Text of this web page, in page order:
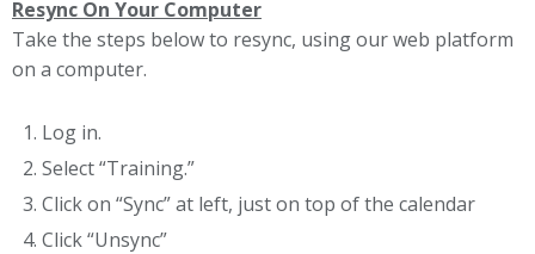
Resync On Your Computer
Take the steps below to resync, using our web platform
on a computer.
Log in.
Select “Training.”
Click on “Sync” at left, just on top of the calendar
Click “Unsync”